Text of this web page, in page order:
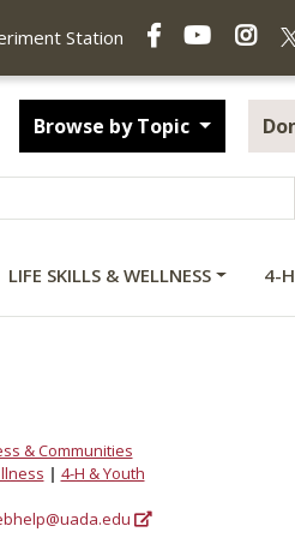
Station
FacebookYouTube
Browse by Topic
LIFE SKILLS & WELLNESS 4-
& Communities
| 4-H & Youth